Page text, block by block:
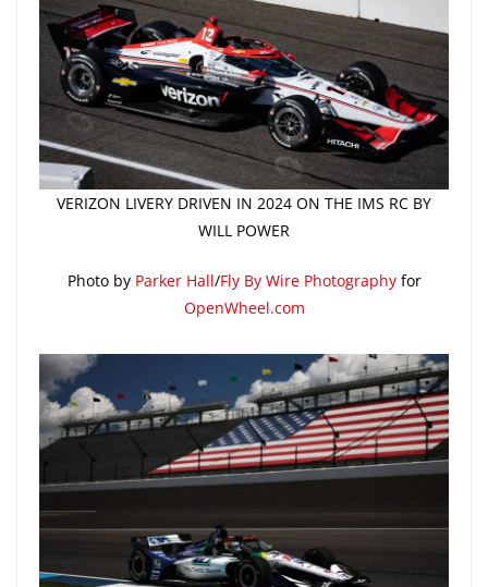
VERIZON LIVERY DRIVEN IN 2024 ON THE IMS RC BY
WILL POWER
Photo by Parker Hall/Fly By Wire Photographyfor
OpenWheel.com